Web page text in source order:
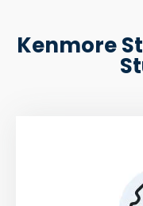
Kenmore